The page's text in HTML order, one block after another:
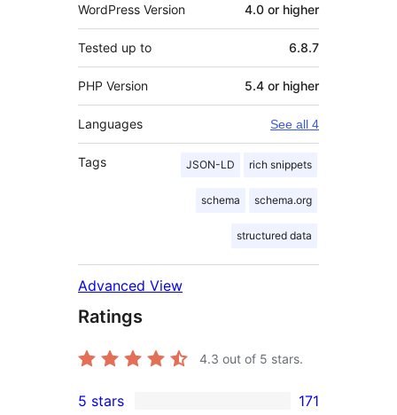
WordPress Version 4.0 or higher
Tested up to 6.8.7
PHP Version 5.4 or higher
Languages See all 4
Tags JSON-LD rich snippets
schema schema.org
structured data
Advanced View
Ratings
4.3 out of 5 stars.
5 stars 171